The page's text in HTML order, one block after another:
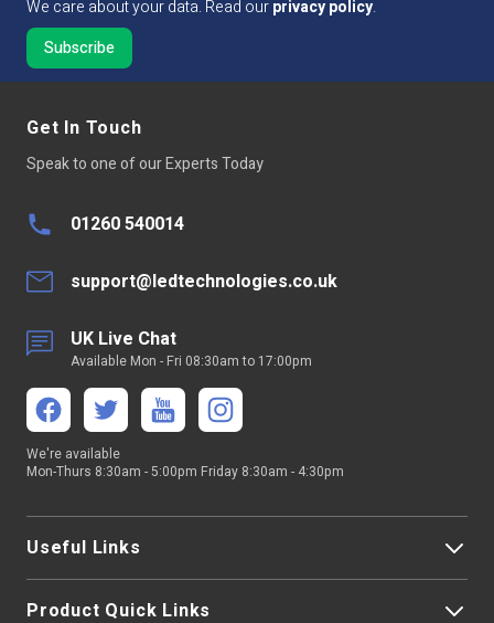
We care about your data. Read ourprivacy policy.
Get In Touch
Speak to one of our Experts Today
01260 540014
support@ledtechnologies.co.uk
UK Live Chat
Available Mon - Fri 08:30am to 17:00pm
We're available
Mon-Thurs 8:30am - 5:00pm Friday 8:30am - 4:30pm
Useful Links
Product Quick Links